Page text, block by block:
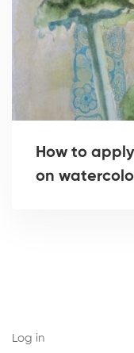
How to
on
Log in